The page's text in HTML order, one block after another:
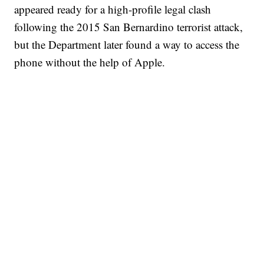
appeared ready for a high-profile legal clash
following the 2015 San Bernardino terrorist attack,
but the Department later found a way to access the
phone without the help of Apple.